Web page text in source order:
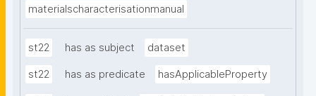
materialscharacterisationmanual
st22 has as subject dataset
st22 has as predicate hasApplicableProperty